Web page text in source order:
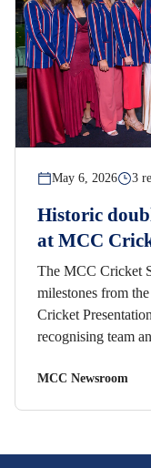
May 6, 2026 3
Historic
at MCC
The MCC Cricket
milestones from
Cricket
recognising team
MCC Newsroom